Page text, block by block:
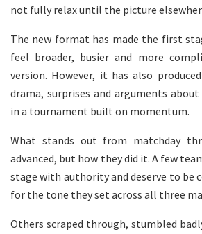
not fully relax until the picture
The new format has made the first
feel broader, busier and more
version. However, it has also
drama, surprises and arguments
in a tournament built on momentum.
What stands out from matchday
advanced, but how they did it. A few
stage with authority and deserve to be
for the tone they set across all three
Others scraped through, stumbled